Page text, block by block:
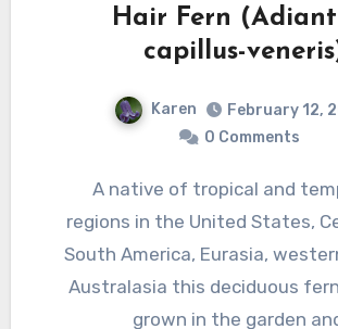
Hair Fern
capillus-
Karen
February 12,
0 Comments
A native of tropical and temperate
regions in the United States,
South America, Eurasia,
Australasia this deciduous
grown in the garden